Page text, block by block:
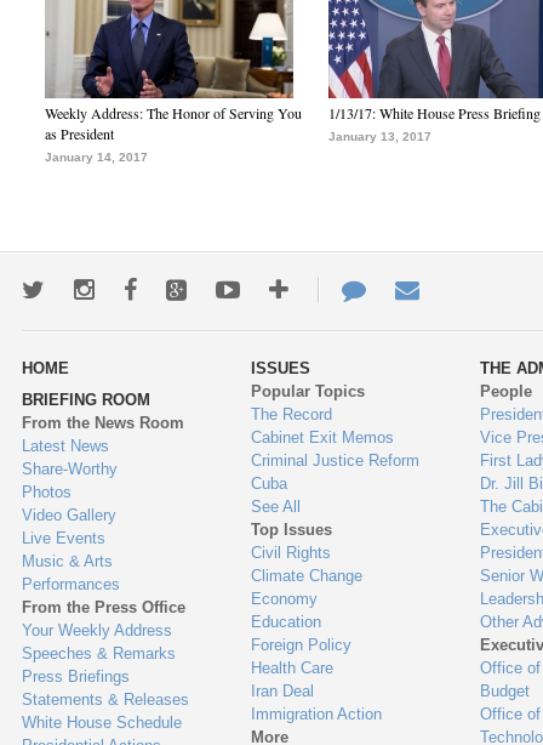
Weekly Address: The Honor of Serving You
as President
January 14, 2017
1/13/17: White House Press Briefing
January 13, 2017